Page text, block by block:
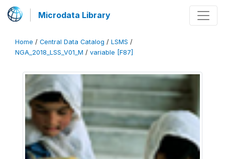
Microdata Library
Home / Central Data Catalog / LSMS /
NGA_2018_LSS_V01_M / variable [F87]